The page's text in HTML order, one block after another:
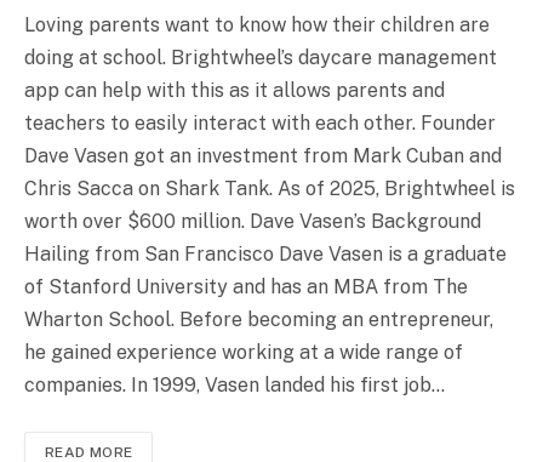
Loving parents want to know how their children are
doing at school. Brightwheel’s daycare management
app can help with this as it allows parents and
teachers to easily interact with each other. Founder
Dave Vasen got an investment from Mark Cuban and
Chris Sacca on Shark Tank. As of 2025, Brightwheel is
worth over $600 million. Dave Vasen’s Background
Hailing from San Francisco Dave Vasen is a graduate
of Stanford University and has an MBA from The
Wharton School. Before becoming an entrepreneur,
he gained experience working at a wide range of
companies. In 1999, Vasen landed his first job…
READ MORE